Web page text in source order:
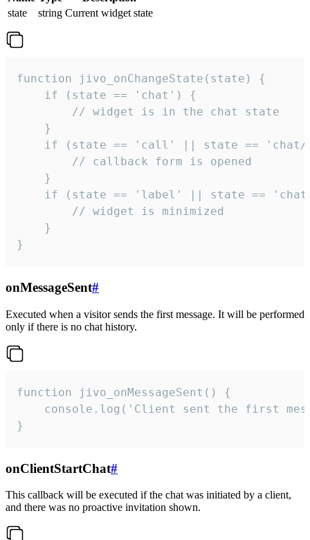
state
string Current widget state
function jivo_onChangeState(state) {
    if (state == 'chat') {
        // widget is in the chat state
    }
if (state == 'call' || state ==
        // callback form is opened
    }
if (state == 'label' || state ==
        // widget is minimized
    }
}
onMessageSent#
Executed when a visitor sends the first message. It will be performed
only if there is no chat history.
function jivo_onMessageSent() {
console.log('Client sent the first
}
onClientStartChat#
This callback will be executed if the chat was initiated by a client,
and there was no proactive invitation shown.